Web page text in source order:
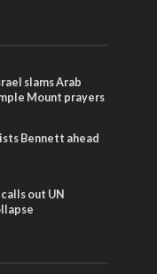
slams Arab
Mount prayers
Bennett ahead
out UN